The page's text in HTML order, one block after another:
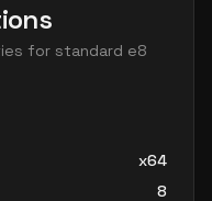
32 238
358
for standard e8
x64
8